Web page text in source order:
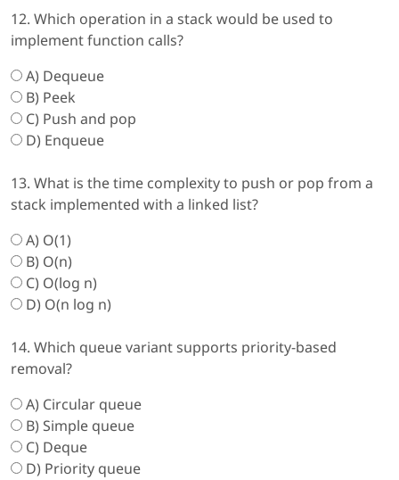
12. Which operation in a stack would be used to
implement function calls?
A) Dequeue
B) Peek
C) Push and pop
D) Enqueue
13. What is the time complexity to push or pop from a
stack implemented with a linked list?
A) O(1)
B) O(n)
C) O(log n)
D) O(n log n)
14. Which queue variant supports priority-based
removal?
A) Circular queue
B) Simple queue
C) Deque
D) Priority queue